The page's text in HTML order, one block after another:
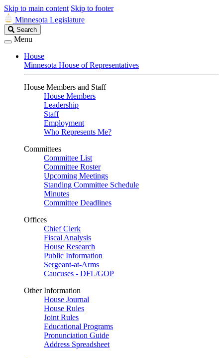
Skip to main content Skip to footer
Minnesota Legislature
Search
Legislature
Search
Menu
House
Minnesota House of Representatives
House Members and Staff
House Members
Leadership
Staff
Employment
Who Represents Me?
Committees
Committee List
Committee Roster
Upcoming Meetings
Standing Committee Schedule
Minutes
Committee Deadlines
Offices
Chief Clerk
Fiscal Analysis
House Research
Public Information
Sergeant-at-Arms
Caucuses - DFL/GOP
Other Information
House Journal
House Rules
Joint Rules
Educational Programs
Pronunciation Guide
Address Spreadsheet